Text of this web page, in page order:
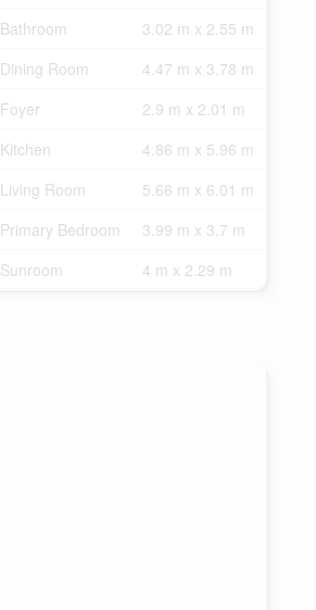
Bathroom
3.02 m x 2.55 m
Dining Room
4.47 m x 3.78 m
Foyer
2.9 m x 2.01 m
Kitchen
4.86 m x 5.96 m
Living Room
5.66 m x 6.01 m
Primary Bedroom
3.99 m x 3.7 m
Sunroom 4 m x 2.29 m